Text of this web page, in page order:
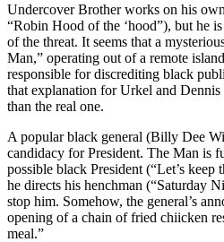
Undercover Brother works on his
“Robin Hood of the ‘hood”), but he
of the threat. It seems that a
Man,” operating out of a remote
responsible for discrediting black
that explanation for Urkel and Dennis
than the real one.
A popular black general (Billy Dee
candidacy for President. The Man is
possible black President (“Let’s
he directs his henchman (“Saturday
stop him. Somehow, the general’s
opening of a chain of fried chiicken
meal.”